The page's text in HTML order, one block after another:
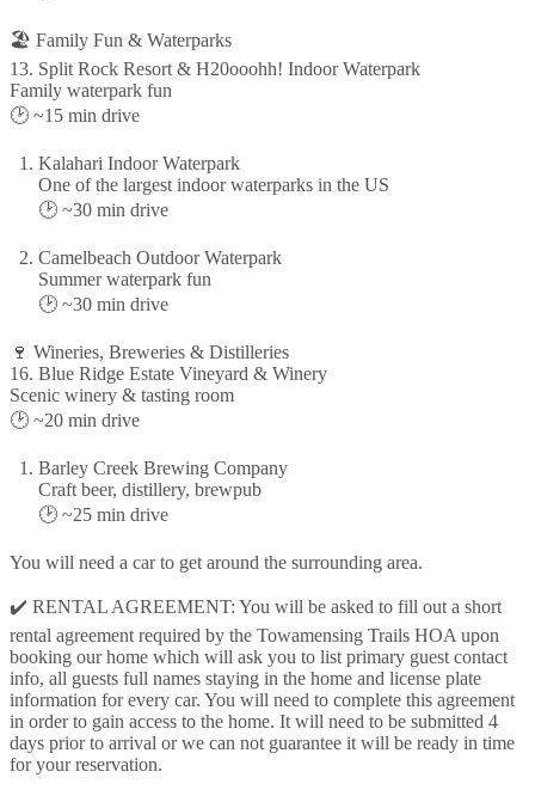
🏖️ Family Fun & Waterparks
13. Split Rock Resort & H20ooohh! Indoor Waterpark
Family waterpark fun
🕑 ~15 min drive
Kalahari Indoor Waterpark
One of the largest indoor waterparks in the US
🕑 ~30 min drive
Camelbeach Outdoor Waterpark
Summer waterpark fun
🕑 ~30 min drive
🍷 Wineries, Breweries & Distilleries
16. Blue Ridge Estate Vineyard & Winery
Scenic winery & tasting room
🕑 ~20 min drive
Barley Creek Brewing Company
Craft beer, distillery, brewpub
🕑 ~25 min drive
You will need a car to get around the surrounding area.
✔️ RENTAL AGREEMENT: You will be asked to fill out a short
rental agreement required by the Towamensing Trails HOA upon
booking our home which will ask you to list primary guest contact
info, all guests full names staying in the home and license plate
information for every car. You will need to complete this agreement
in order to gain access to the home. It will need to be submitted 4
days prior to arrival or we can not guarantee it will be ready in time
for your reservation.